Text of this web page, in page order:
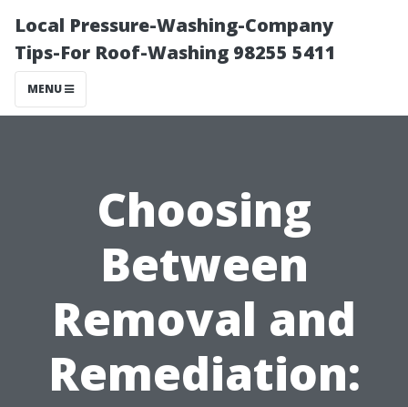
Local Pressure-Washing-Company
Tips-For Roof-Washing 98255 5411
MENU
Choosing
Between
Removal and
Remediation: